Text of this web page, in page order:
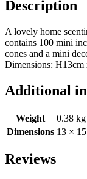
Description
A lovely home
contains 100 mini
cones and a mini
Dimensions:
Additional
Weight
0.38 kg
Dimensions 13 ×
Reviews